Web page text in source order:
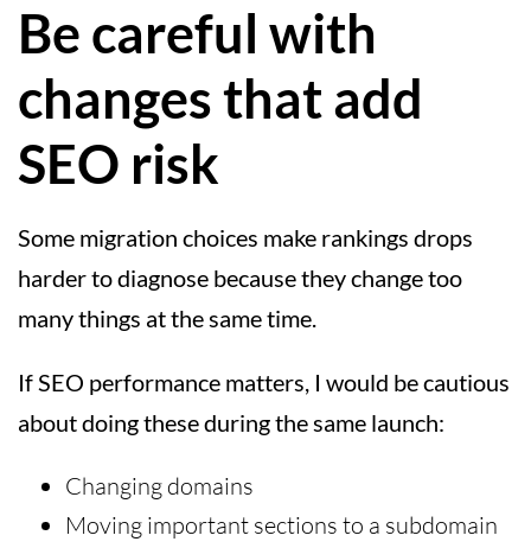
Be careful with
changes that add
SEO risk
Some migration choices make rankings drops
harder to diagnose because they change too
many things at the same time.
If SEO performance matters, I would be cautious
about doing these during the same launch:
Changing domains
Moving important sections to a subdomain